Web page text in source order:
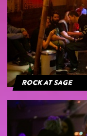
Rock at Sage